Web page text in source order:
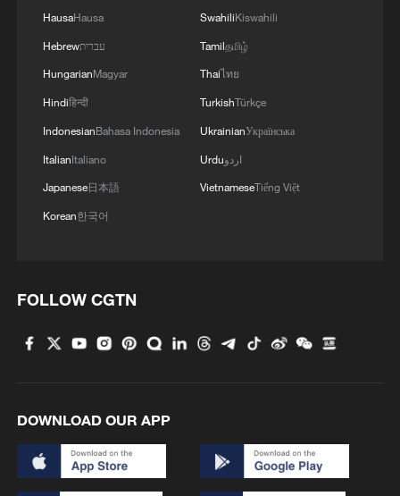
HausaHausa
Hebrewעברית
HungarianMagyar
Hindiहिन्दी
IndonesianBahasa Indonesia
ItalianItaliano
Japanese日本語
Korean한국어
SwahiliKiswahili
Tamilதமிழ்
Thaiไทย
TurkishTürkçe
UkrainianУкраїнська
Urduاردو
VietnameseTiếng Việt
FOLLOW CGTN
DOWNLOAD OUR APP